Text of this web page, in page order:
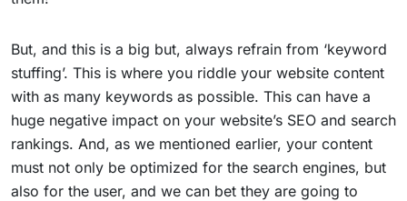
But, and this is a big but, always refrain from ‘keyword
stuffing’. This is where you riddle your website content
with as many keywords as possible. This can have a
huge negative impact on your website’s SEO and search
rankings. And, as we mentioned earlier, your content
must not only be optimized for the search engines, but
also for the user, and we can bet they are going to